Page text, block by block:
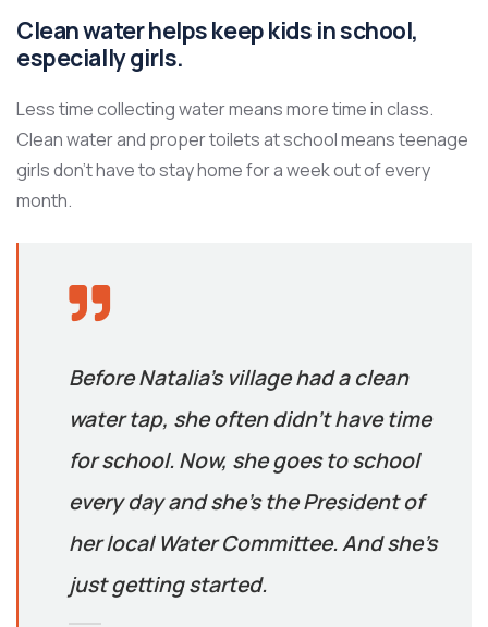
Clean water helps keep kids in school,
especially girls.
Less time collecting water means more time in class.
Clean water and proper toilets at school means teenage
girls don’t have to stay home for a week out of every
month.
Before Natalia’s village had a clean
water tap, she often didn’t have time
for school. Now, she goes to school
every day and she’s the President of
her local Water Committee. And she’s
just getting started.